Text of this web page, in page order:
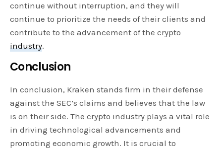
continue without interruption, and they will
continue to prioritize the needs of their clients and
contribute to the advancement of the crypto
industry.
Conclusion
In conclusion, Kraken stands firm in their defense
against the SEC’s claims and believes that the law
is on their side. The crypto industry plays a vital role
in driving technological advancements and
promoting economic growth. It is crucial to